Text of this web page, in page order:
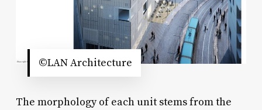
©LAN Architecture
The morphology of each unit stems from the